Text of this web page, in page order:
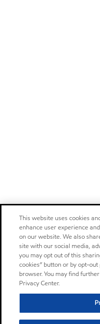
This website uses cookies
enhance user experience
on our website. We also
site with our social media,
you may opt out of this
cookies” button or by opt-
browser. You may find
Privacy Center.